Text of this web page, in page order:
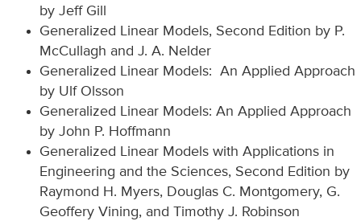
by Jeff Gill
Generalized Linear Models, Second Edition by P.
McCullagh and J. A. Nelder
Generalized Linear Models: An Applied Approach
by Ulf Olsson
Generalized Linear Models: An Applied Approach
by John P. Hoffmann
Generalized Linear Models with Applications in
Engineering and the Sciences, Second Edition by
Raymond H. Myers, Douglas C. Montgomery, G.
Geoffery Vining, and Timothy J. Robinson